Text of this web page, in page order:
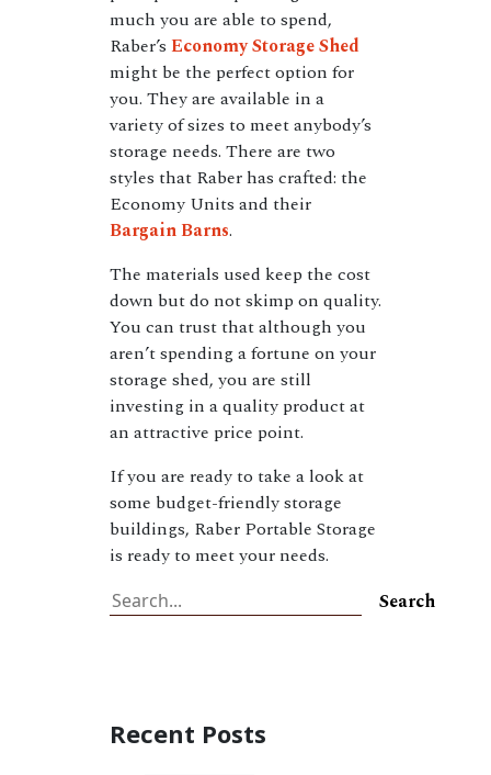
much you are able to spend,
Raber’s Economy Storage Shed
might be the perfect option for
you. They are available in a
variety of sizes to meet anybody’s
storage needs. There are two
styles that Raber has crafted: the
Economy Units and their
Bargain Barns.
The materials used keep the cost
down but do not skimp on quality.
You can trust that although you
aren’t spending a fortune on your
storage shed, you are still
investing in a quality product at
an attractive price point.
If you are ready to take a look at
some budget-friendly storage
buildings, Raber Portable Storage
is ready to meet your needs.
Search Search
Recent Posts